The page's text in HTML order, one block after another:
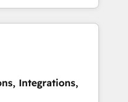
RevOps challenges.
without data loss or
Integrations,